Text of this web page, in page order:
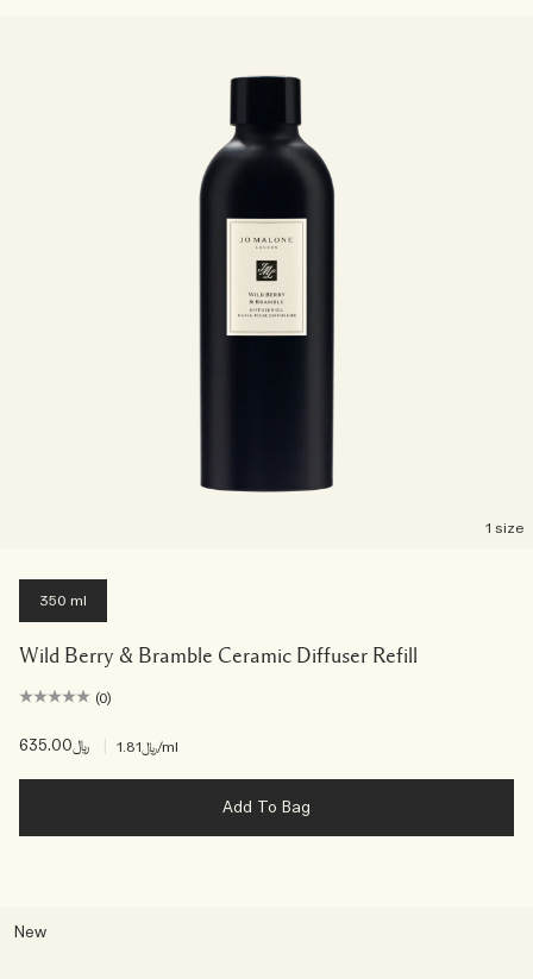
1 size
350 ml
Wild Berry & Bramble Ceramic Diffuser Refill
(0)
﷼635.00 ﷼1.81/ml
Add To Bag
New